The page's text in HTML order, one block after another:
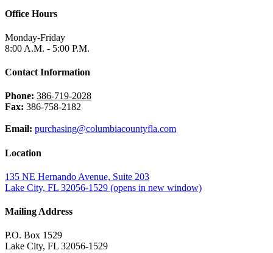
Office Hours
Monday-Friday
8:00 A.M. - 5:00 P.M.
Contact Information
Phone: 386-719-2028
Fax: 386-758-2182
Email: purchasing@columbiacountyfla.com
Location
135 NE Hernando Avenue, Suite 203
Lake City, FL 32056-1529 (opens in new window)
Mailing Address
P.O. Box 1529
Lake City, FL 32056-1529